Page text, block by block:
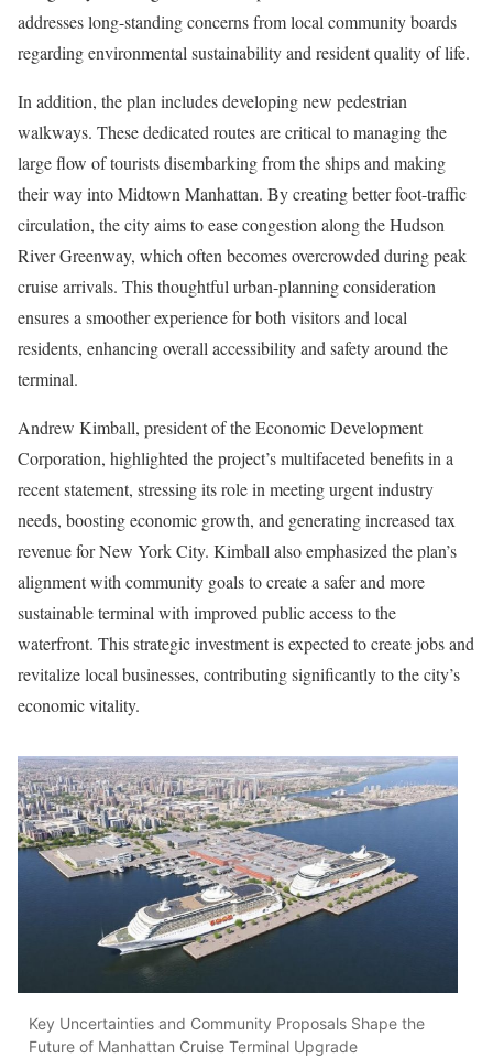
addresses long-standing concerns from local community boards
regarding environmental sustainability and resident quality of life.
In addition, the plan includes developing new pedestrian
walkways. These dedicated routes are critical to managing the
large flow of tourists disembarking from the ships and making
their way into Midtown Manhattan. By creating better foot-traffic
circulation, the city aims to ease congestion along the Hudson
River Greenway, which often becomes overcrowded during peak
cruise arrivals. This thoughtful urban-planning consideration
ensures a smoother experience for both visitors and local
residents, enhancing overall accessibility and safety around the
terminal.
Andrew Kimball, president of the Economic Development
Corporation, highlighted the project’s multifaceted benefits in a
recent statement, stressing its role in meeting urgent industry
needs, boosting economic growth, and generating increased tax
revenue for New York City. Kimball also emphasized the plan’s
alignment with community goals to create a safer and more
sustainable terminal with improved public access to the
waterfront. This strategic investment is expected to create jobs and
revitalize local businesses, contributing significantly to the city’s
economic vitality.
Key Uncertainties and Community Proposals Shape the
Future of Manhattan Cruise Terminal Upgrade